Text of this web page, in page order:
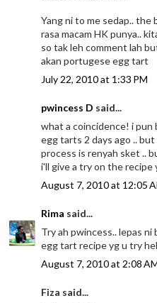
Yang ni to me sedap.. the
rasa macam HK punya..
so tak leh comment lah
akan portugese egg tart
July 22, 2010 at 1:33 PM
pwincess D said...
what a coincidence! i pun
egg tarts 2 days ago ..
process is renyah sket ..
i'll give a try on the recipe
August 7, 2010 at 12:05
Rima said...
Try ah pwincess.. lepas
egg tart recipe yg u try
August 7, 2010 at 2:08
Fiza said...